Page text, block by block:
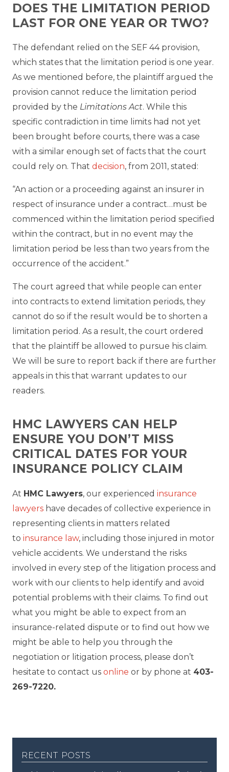
DOES THE LIMITATION PERIOD
LAST FOR ONE YEAR OR TWO?
The defendant relied on the SEF 44 provision,
which states that the limitation period is one year.
As we mentioned before, the plaintiff argued the
provision cannot reduce the limitation period
provided by the Limitations Act. While this
specific contradiction in time limits had not yet
been brought before courts, there was a case
with a similar enough set of facts that the court
could rely on. That decision, from 2011, stated:
“An action or a proceeding against an insurer in
respect of insurance under a contract…must be
commenced within the limitation period specified
within the contract, but in no event may the
limitation period be less than two years from the
occurrence of the accident.”
The court agreed that while people can enter
into contracts to extend limitation periods, they
cannot do so if the result would be to shorten a
limitation period. As a result, the court ordered
that the plaintiff be allowed to pursue his claim.
We will be sure to report back if there are further
appeals in this that warrant updates to our
readers.
HMC LAWYERS CAN HELP
ENSURE YOU DON’T MISS
CRITICAL DATES FOR YOUR
INSURANCE POLICY CLAIM
At HMC Lawyers, our experienced insurance
lawyers have decades of collective experience in
representing clients in matters related
to insurance law, including those injured in motor
vehicle accidents. We understand the risks
involved in every step of the litigation process and
work with our clients to help identify and avoid
potential problems with their claims. To find out
what you might be able to expect from an
insurance-related dispute or to find out how we
might be able to help you through the
negotiation or litigation process, please don’t
hesitate to contact us online or by phone at 403-
269-7220.
recent posts